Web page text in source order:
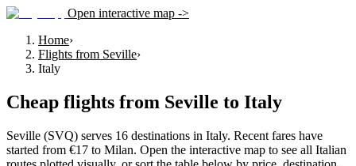
Open interactive map ->
Home›
Flights from Seville›
Italy
Cheap flights from Seville to Italy
Seville (SVQ) serves 16 destinations in Italy. Recent fares have
started from €17 to Milan. Open the interactive map to see all Italian